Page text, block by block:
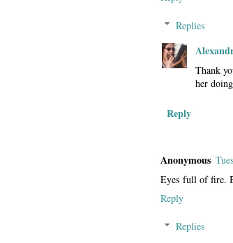
Replies
Thank
her
Reply
Anonymous
Eyes full of fire.
Reply
Replies